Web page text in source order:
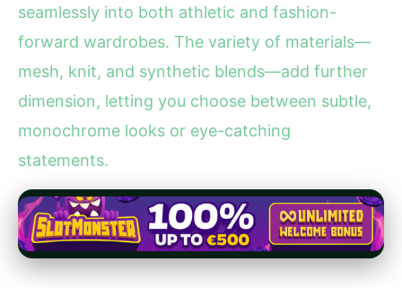
seamlessly into both athletic and fashion-
forward wardrobes. The variety of materials—
mesh, knit, and synthetic blends—add further
dimension, letting you choose between subtle,
monochrome looks or eye-catching
statements.